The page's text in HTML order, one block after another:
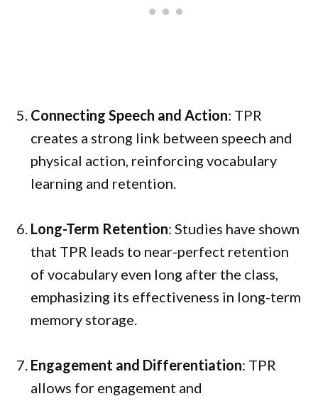
Connecting Speech and Action: TPR
creates a strong link between speech and
physical action, reinforcing vocabulary
learning and retention.
Long-Term Retention: Studies have shown
that TPR leads to near-perfect retention
of vocabulary even long after the class,
emphasizing its effectiveness in long-term
memory storage.
Engagement and Differentiation: TPR
allows for engagement and